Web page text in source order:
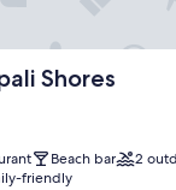
Shores
Beach bar
2
friendly